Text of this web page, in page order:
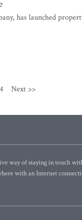
has launched
Next >>
way of staying in touch
with an Internet